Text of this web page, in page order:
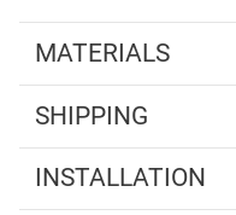
MATERIALS
SHIPPING
INSTALLATION